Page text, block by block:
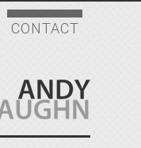
CONTACT